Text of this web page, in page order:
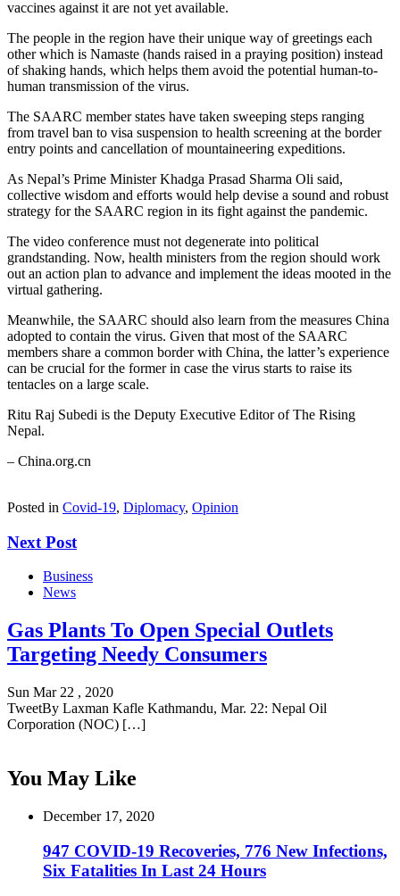
vaccines against it are not yet available.
The people in the region have their unique way of greetings each
other which is Namaste (hands raised in a praying position) instead
of shaking hands, which helps them avoid the potential human-to-
human transmission of the virus.
The SAARC member states have taken sweeping steps ranging
from travel ban to visa suspension to health screening at the border
entry points and cancellation of mountaineering expeditions.
As Nepal’s Prime Minister Khadga Prasad Sharma Oli said,
collective wisdom and efforts would help devise a sound and robust
strategy for the SAARC region in its fight against the pandemic.
The video conference must not degenerate into political
grandstanding. Now, health ministers from the region should work
out an action plan to advance and implement the ideas mooted in the
virtual gathering.
Meanwhile, the SAARC should also learn from the measures China
adopted to contain the virus. Given that most of the SAARC
members share a common border with China, the latter’s experience
can be crucial for the former in case the virus starts to raise its
tentacles on a large scale.
Ritu Raj Subedi is the Deputy Executive Editor of The Rising
Nepal.
– China.org.cn
Posted in Covid-19, Diplomacy, Opinion
Next Post
Business
News
Gas Plants To Open Special Outlets
Targeting Needy Consumers
Sun Mar 22 , 2020
TweetBy Laxman Kafle Kathmandu, Mar. 22: Nepal Oil
Corporation (NOC) […]
You May Like
December 17, 2020
947 COVID-19 Recoveries, 776 New Infections,
Six Fatalities In Last 24 Hours